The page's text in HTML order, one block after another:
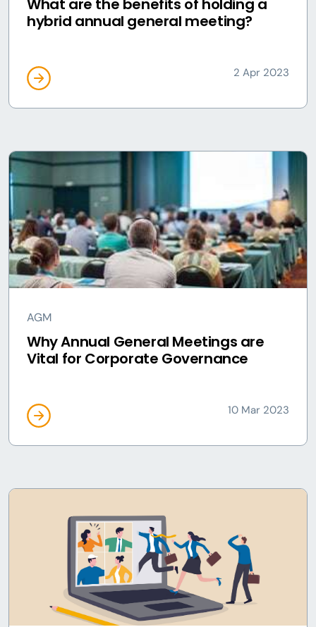
What are the benefits of holding a
hybrid annual general meeting?
2 Apr 2023
AGM
Why Annual General Meetings are
Vital for Corporate Governance
10 Mar 2023